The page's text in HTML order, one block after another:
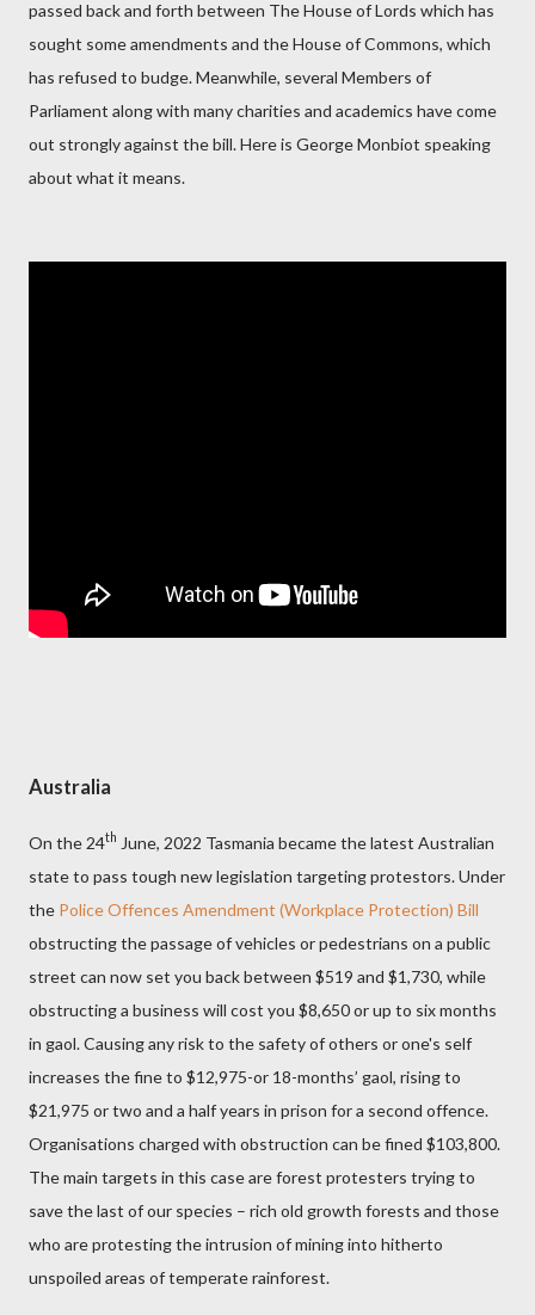
passed back and forth between The House of Lords which has
sought some amendments and the House of Commons, which
has refused to budge. Meanwhile, several Members of
Parliament along with many charities and academics have come
out strongly against the bill. Here is George Monbiot speaking
about what it means.
Australia
On the 24th June, 2022 Tasmania became the latest Australian
state to pass tough new legislation targeting protestors. Under
the Police Offences Amendment (Workplace Protection) Bill
obstructing the passage of vehicles or pedestrians on a public
street can now set you back between $519 and $1,730, while
obstructing a business will cost you $8,650 or up to six months
in gaol. Causing any risk to the safety of others or one's self
increases the fine to $12,975-or 18-months’ gaol, rising to
$21,975 or two and a half years in prison for a second offence.
Organisations charged with obstruction can be fined $103,800.
The main targets in this case are forest protesters trying to
save the last of our species – rich old growth forests and those
who are protesting the intrusion of mining into hitherto
unspoiled areas of temperate rainforest.